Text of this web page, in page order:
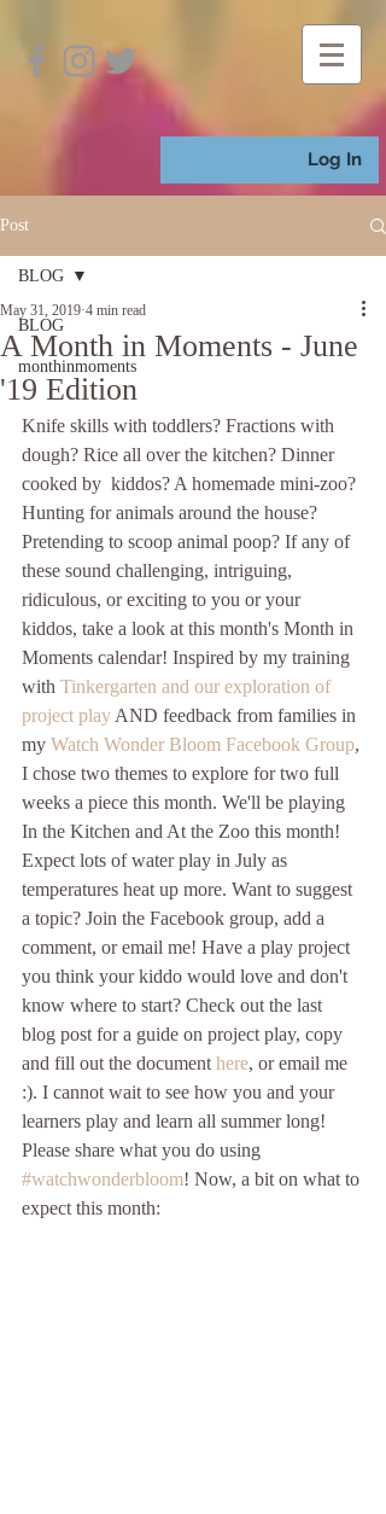
Log In
Post
BLOG
monthinmoments
BLOG
A Month in Moments - June
'19 Edition
May 31, 2019 4 min read
Knife skills with toddlers? Fractions with
dough? Rice all over the kitchen? Dinner
cooked by  kiddos? A homemade mini-zoo?
Hunting for animals around the house?
Pretending to scoop animal poop? If any of
these sound challenging, intriguing,
ridiculous, or exciting to you or your
kiddos, take a look at this month's Month in
Moments calendar! Inspired by my training
with Tinkergarten and our exploration of
project play AND feedback from families in
my Watch Wonder Bloom Facebook Group,
I chose two themes to explore for two full
weeks a piece this month. We'll be playing
In the Kitchen and At the Zoo this month!
Expect lots of water play in July as
temperatures heat up more. Want to suggest
a topic? Join the Facebook group, add a
comment, or email me! Have a play project
you think your kiddo would love and don't
know where to start? Check out the last
blog post for a guide on project play, copy
and fill out the document here, or email me
:). I cannot wait to see how you and your
learners play and learn all summer long!
Please share what you do using
#watchwonderbloom! Now, a bit on what to
expect this month: